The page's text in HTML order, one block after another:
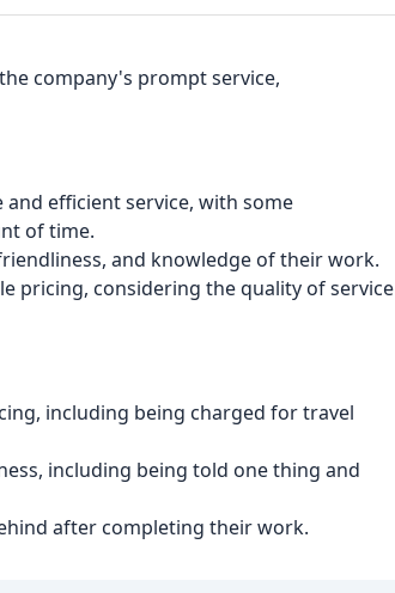
company's prompt service,
efficient service, with some
of time.
and knowledge of their work.
pricing, considering the quality of service
including being charged for travel
including being told one thing and
after completing their work.